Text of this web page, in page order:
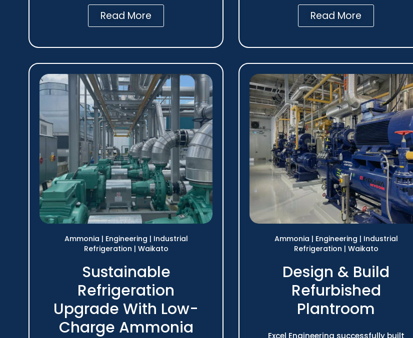
Read More Read More
Ammonia | Engineering | Industrial
Refrigeration | Waikato
Sustainable
Refrigeration
Upgrade With Low-
Charge Ammonia
Ammonia | Engineering | Industrial
Refrigeration | Waikato
Design & Build
Refurbished
Plantroom
Excel Engineering successfully built